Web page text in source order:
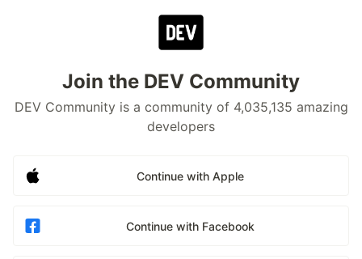
Join the DEV Community
DEV Community is a community of 4,035,135 amazing
developers
Continue with Apple
Continue with Facebook